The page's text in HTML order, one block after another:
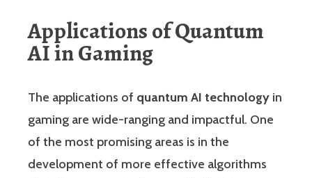
Applications of Quantum
AI in Gaming
The applications of quantum AI technology in
gaming are wide-ranging and impactful. One
of the most promising areas is in the
development of more effective algorithms